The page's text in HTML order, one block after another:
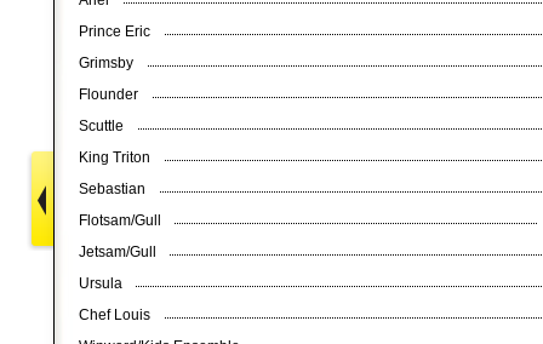
Prince Eric
Grimsby
Flounder
Scuttle
King Triton
Sebastian
Flotsam/Gull
Jetsam/Gull
Ursula
Chef Louis